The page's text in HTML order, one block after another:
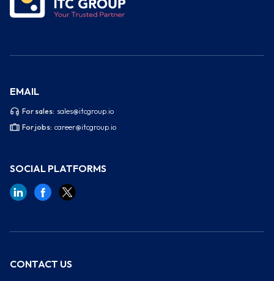
EMAIL
For sales: sales@itcgroup.io
For jobs: career@itcgroup.io
SOCIAL PLATFORMS
CONTACT US